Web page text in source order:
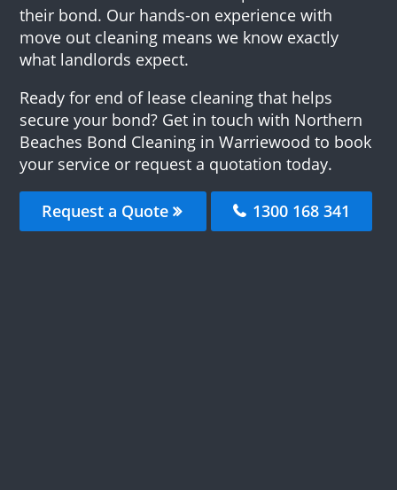
their bond. Our hands-on experience with
move out cleaning means we know exactly
what landlords expect.
Ready for end of lease cleaning that helps
secure your bond? Get in touch with Northern
Beaches Bond Cleaning in Warriewood to book
your service or request a quotation today.
Request a Quote 1300 168 341